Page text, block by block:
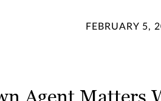
FEBRUARY 5,
Agent Matters